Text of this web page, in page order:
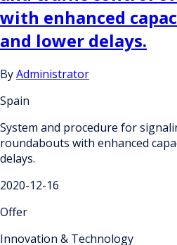
with enhanced
and lower delays.
ByAdministrator
Spain
System and procedure for
roundabouts with enhanced
delays.
2020-12-16
Offer
Innovation & Technology